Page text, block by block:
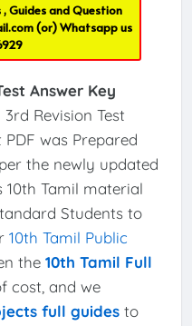
Guides and Question
(or) Whatsapp us
Answer Key
3rd Revision Test
was Prepared
the newly updated
10th Tamil material
Students to
10th Tamil Public
the 10th Tamil Full
cost, and we
full guidesto